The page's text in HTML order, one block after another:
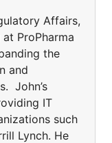
Affairs,
ProPharma
the
and
John’s
IT
such
Lynch. He